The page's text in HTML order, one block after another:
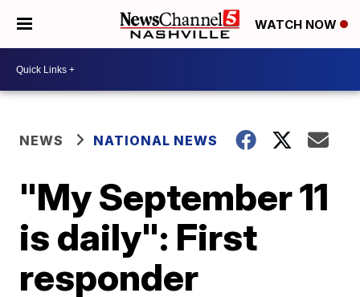
WATCH NOW
NEWS NATIONAL NEWS
"My September 11
is daily": First
responder